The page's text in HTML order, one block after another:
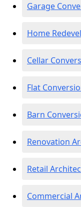
Garage
Home
Cellar
Flat
Barn
Renovation
Retail
Commercial